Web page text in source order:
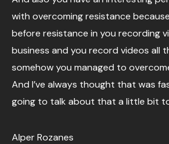
with overcoming resistance
before resistance in you recording
business and you record videos all
somehow you managed to
And I’ve always thought that was
going to talk about that a little bit
Alper Rozanes